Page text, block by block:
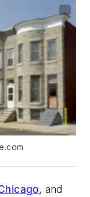
, and